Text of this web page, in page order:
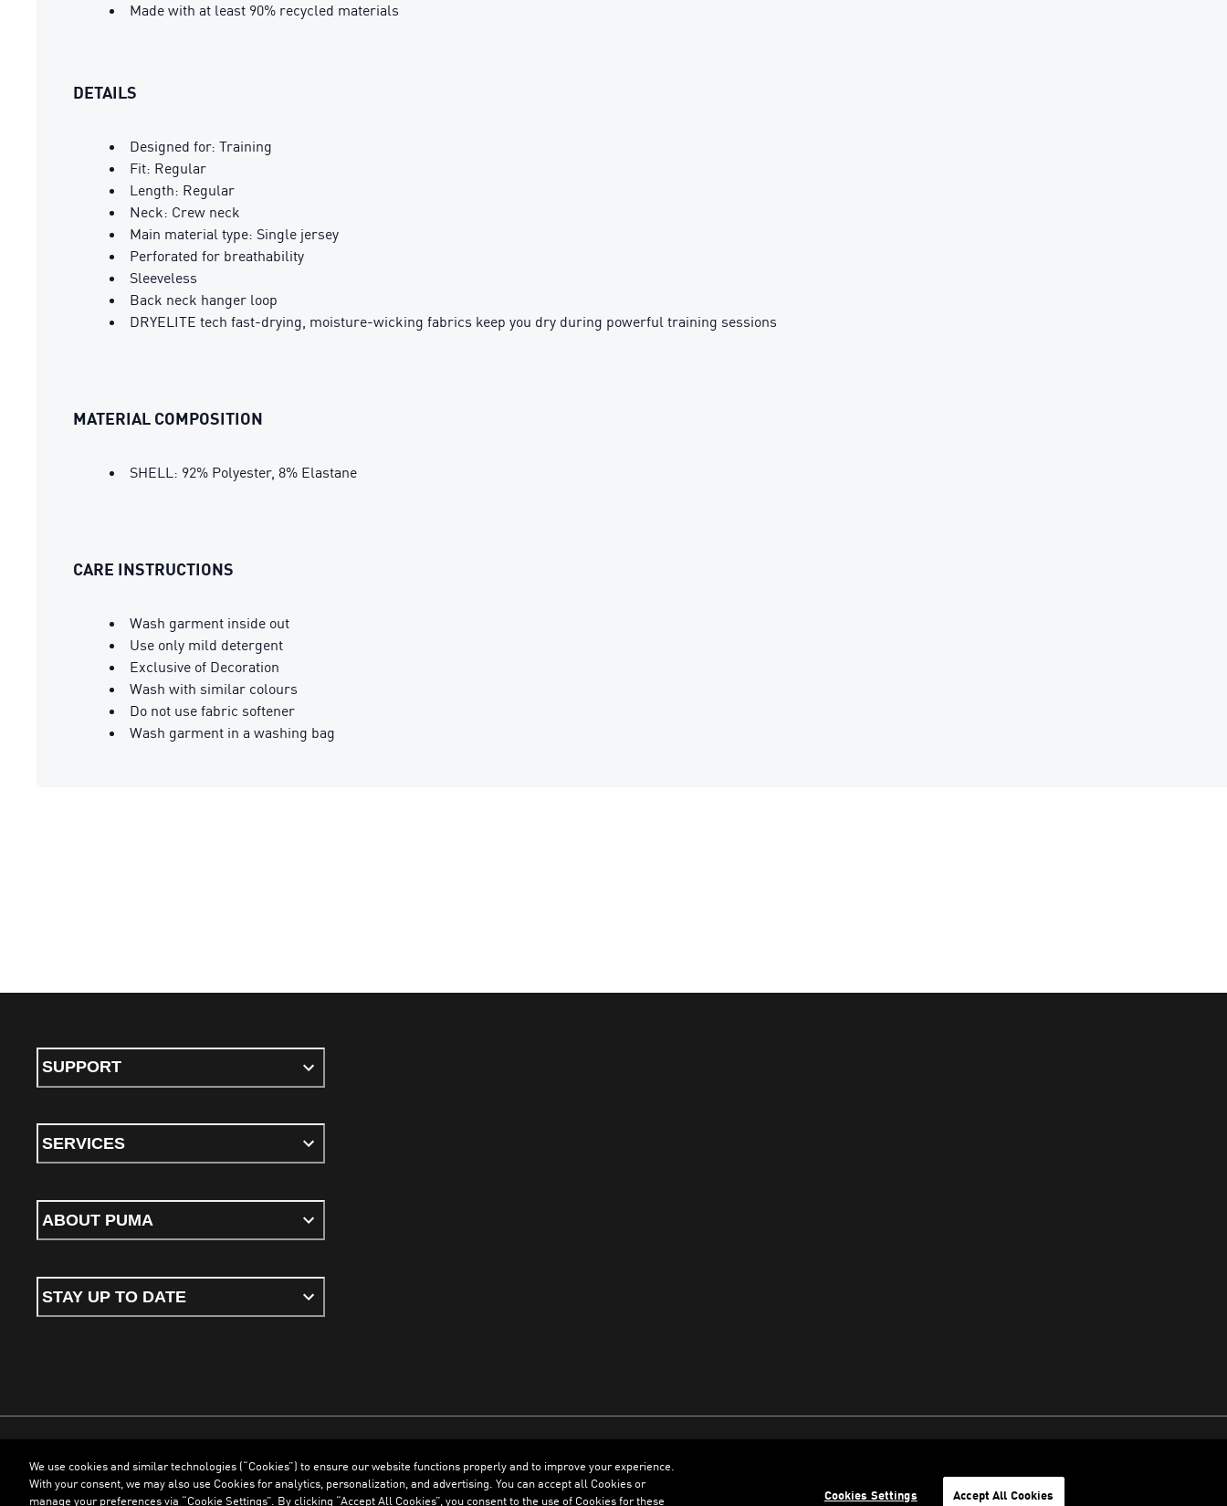
Made with at least 90% recycled materials
DETAILS
Designed for: Training
Fit: Regular
Length: Regular
Neck: Crew neck
Main material type: Single jersey
Perforated for breathability
Sleeveless
Back neck hanger loop
DRYELITE tech fast-drying, moisture-wicking fabrics keep you dry during powerful training sessions
MATERIAL COMPOSITION
SHELL: 92% Polyester, 8% Elastane
CARE INSTRUCTIONS
Wash garment inside out
Use only mild detergent
Exclusive of Decoration
Wash with similar colours
Do not use fabric softener
Wash garment in a washing bag
SUPPORT
SERVICES
ABOUT PUMA
STAY UP TO DATE
Terms & ConditionsCookiesPrivacy PolicyImprint ENGLISH
We use cookies and similar technologies (“Cookies”) to ensure our website functions properly and to improve your experience.
With your consent, we may also use Cookies for analytics, personalization, and advertising. You can accept all Cookies or
manage your preferences via “Cookie Settings”. By clicking “Accept All Cookies”, you consent to the use of Cookies for these
Cookies Settings Accept All Cookies